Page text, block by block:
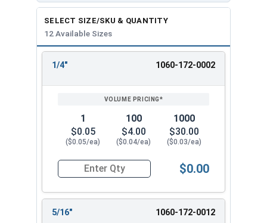
SELECT SIZE/SKU & QUANTITY
12 Available Sizes
ENTER
1/4" 1060-172-0002
1
$0.05
($0.05/ea)
100
$4.00
($0.04/ea)
1000
$30.00
($0.03/ea)
Quantity for Cotter Pins, Stainless Steel 18-8,
$0.00
5/16" 1060-172-0012